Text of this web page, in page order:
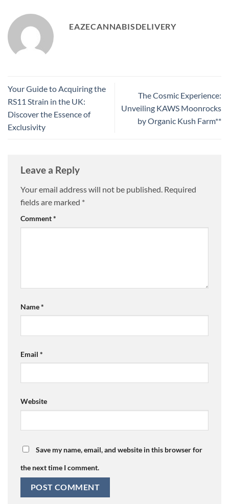
EAZECANNABISDELIVERY
Your Guide to Acquiring the
RS11 Strain in the UK:
Discover the Essence of
Exclusivity
The Cosmic Experience:
Unveiling KAWS Moonrocks
by Organic Kush Farm**
Leave a Reply
Your email address will not be published. Required
fields are marked *
Comment*
Name*
Email *
Website
Save my name, email, and website in this browser for
the next time I comment.